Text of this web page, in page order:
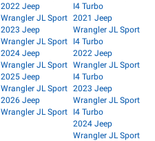
2022 Jeep
Wrangler JL Sport
2023 Jeep
Wrangler JL Sport
2024 Jeep
Wrangler JL Sport
2025 Jeep
Wrangler JL Sport
2026 Jeep
Wrangler JL Sport
I4 Turbo
2021 Jeep
Wrangler JL Sport
I4 Turbo
2022 Jeep
Wrangler JL Sport
I4 Turbo
2023 Jeep
Wrangler JL Sport
I4 Turbo
2024 Jeep
Wrangler JL Sport